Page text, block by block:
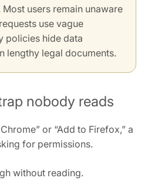
users remain unaware
use vague
policies hide data
lengthy legal documents.
nobody reads
or “Add to Firefox,” a
for permissions.
without reading.